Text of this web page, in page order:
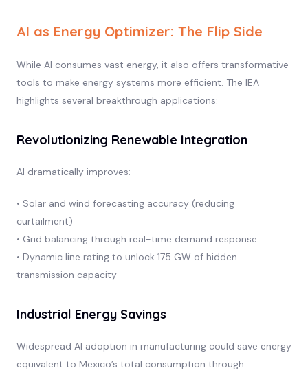
AI as Energy Optimizer: The Flip Side
While AI consumes vast energy, it also offers transformative
tools to make energy systems more efficient. The IEA
highlights several breakthrough applications:
Revolutionizing Renewable Integration
AI dramatically improves:
• Solar and wind forecasting accuracy (reducing
curtailment)
• Grid balancing through real-time demand response
• Dynamic line rating to unlock 175 GW of hidden
transmission capacity
Industrial Energy Savings
Widespread AI adoption in manufacturing could save energy
equivalent to Mexico’s total consumption through: